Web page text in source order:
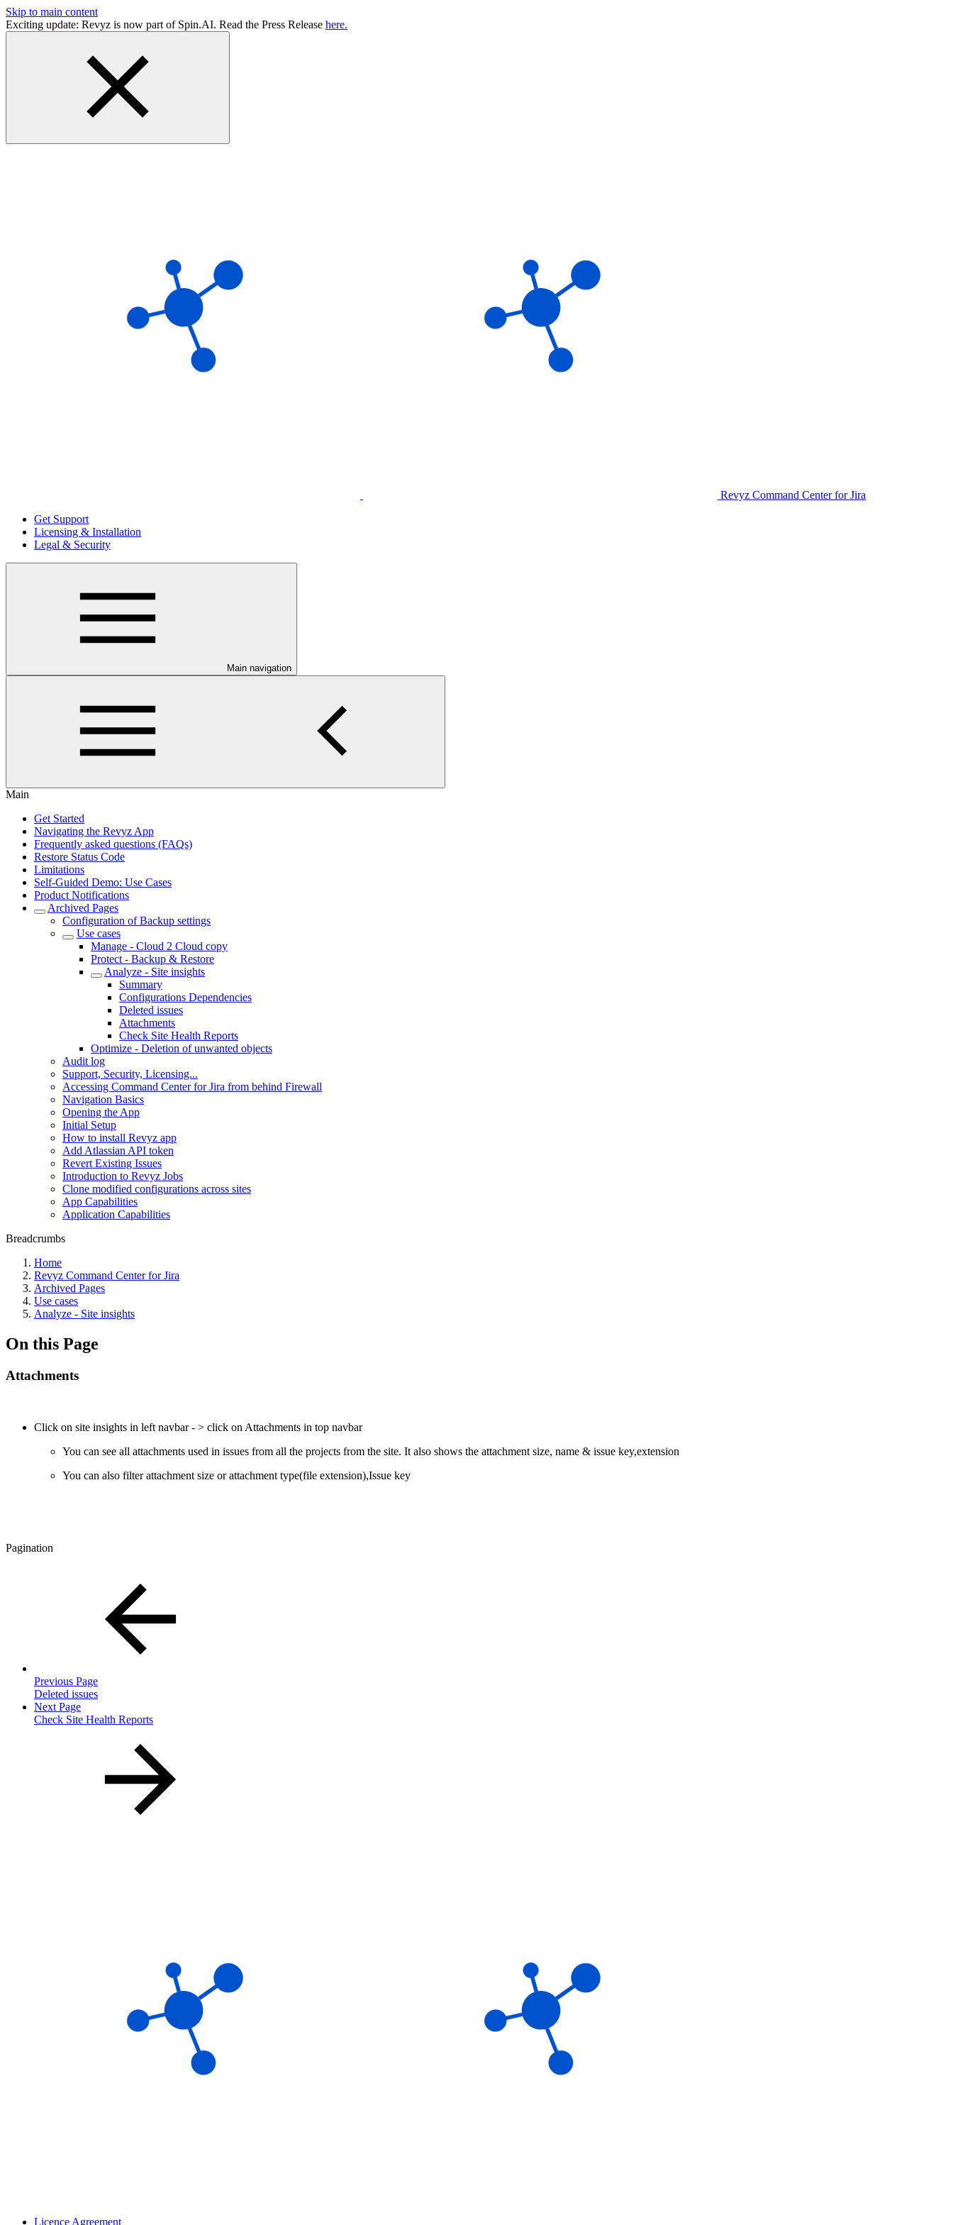
Skip to main content
Exciting update: Revyz is now part of Spin.AI. Read the Press Release here.
Revyz Command Center for Jira
Get Support
Licensing & Installation
Legal & Security
Main navigation
Main
Get Started
Navigating the Revyz App
Frequently asked questions (FAQs)
Restore Status Code
Limitations
Self-Guided Demo: Use Cases
Product Notifications
Archived Pages
Configuration of Backup settings
Use cases
Manage - Cloud 2 Cloud copy
Protect - Backup & Restore
Analyze - Site insights
Summary
Configurations Dependencies
Deleted issues
Attachments
Check Site Health Reports
Optimize - Deletion of unwanted objects
Audit log
Support, Security, Licensing...
Accessing Command Center for Jira from behind Firewall
Navigation Basics
Opening the App
Initial Setup
How to install Revyz app
Add Atlassian API token
Revert Existing Issues
Introduction to Revyz Jobs
Clone modified configurations across sites
App Capabilities
Application Capabilities
Breadcrumbs
Home
Revyz Command Center for Jira
Archived Pages
Use cases
Analyze - Site insights
On this Page
Attachments
Click on site insights in left navbar - > click on Attachments in top navbar
You can see all attachments used in issues from all the projects from the site. It also shows the attachment size, name & issue key,extension
You can also filter attachment size or attachment type(file extension),Issue key
Pagination
Previous Page
Deleted issues
Next Page
Check Site Health Reports
Licence Agreement